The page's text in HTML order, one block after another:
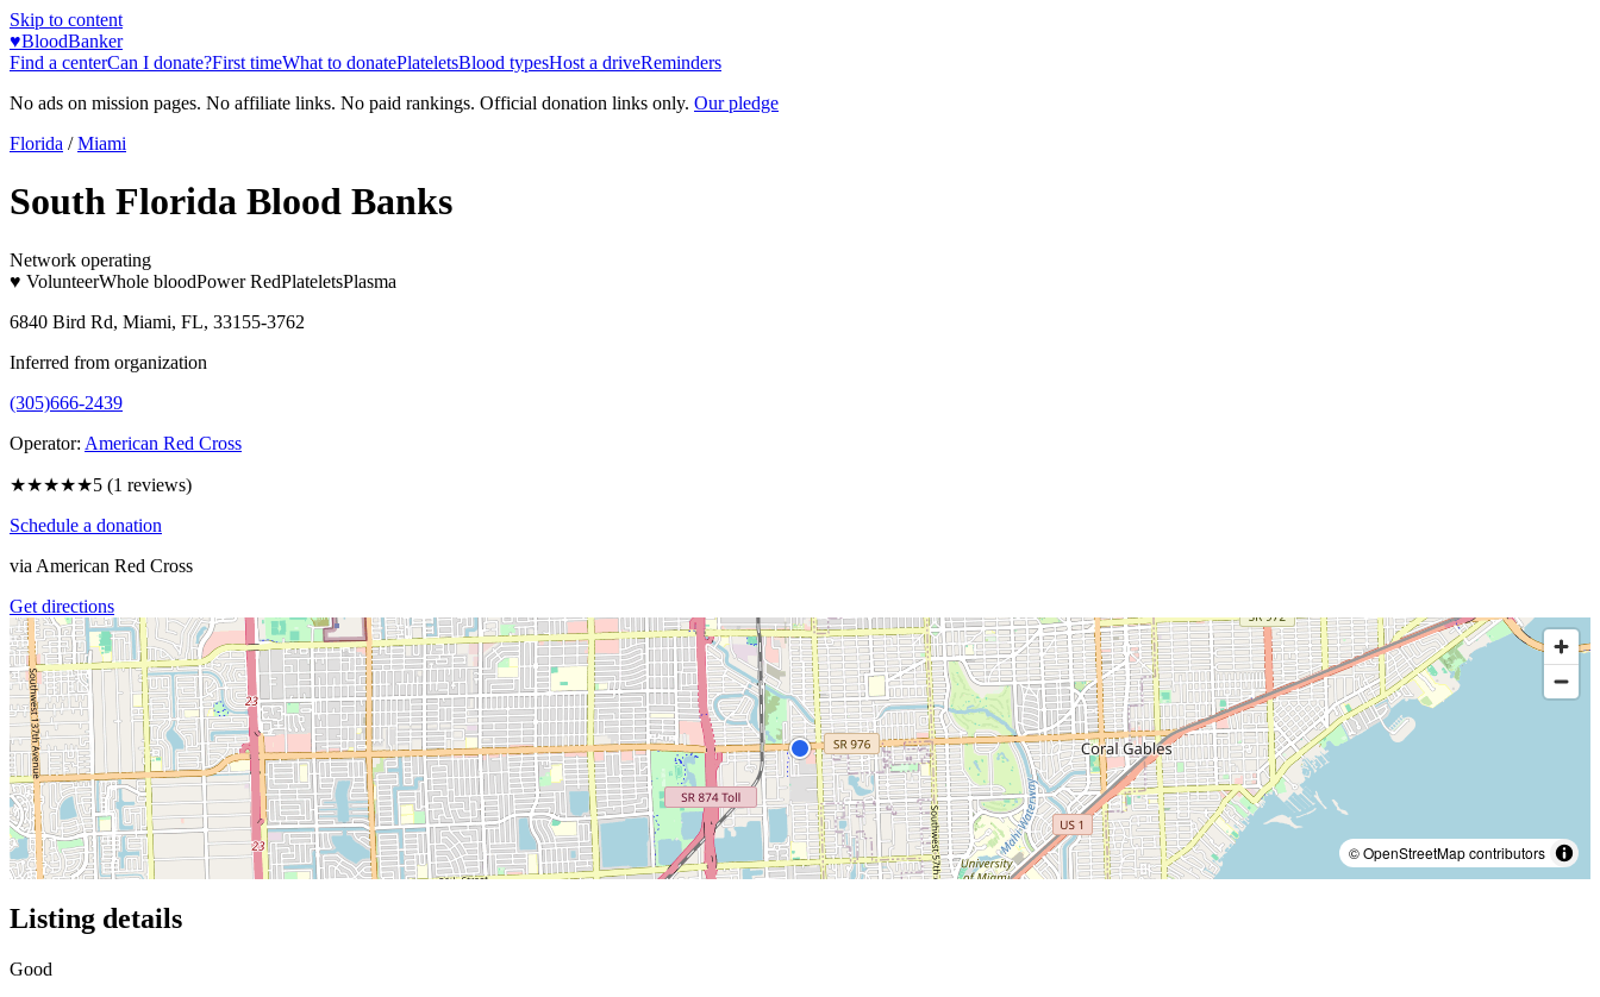
Skip to content
♥BloodBanker
Find a centerCan I donate?First timeWhat to donatePlateletsBlood typesHost a driveReminders
No ads on mission pages. No affiliate links. No paid rankings. Official donation links only. Our pledge
Florida / Miami
South Florida Blood Banks
Network operating
♥ VolunteerWhole bloodPower RedPlateletsPlasma
6840 Bird Rd, Miami, FL, 33155-3762
Inferred from organization
(305)666-2439
Operator: American Red Cross
★★★★★5 (1 reviews)
Schedule a donation
via American Red Cross
Get directions
© OpenStreetMap contributors
Listing details
Good